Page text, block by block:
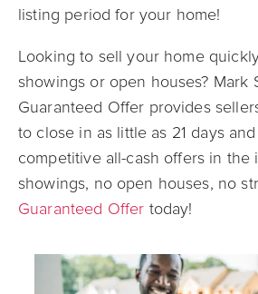
listing period for your home!
Looking to sell your home
showings or open houses? Mark
Guaranteed Offer provides
to close in as little as 21 days
competitive all-cash offers in the
showings, no open houses, no
Guaranteed Offer today!